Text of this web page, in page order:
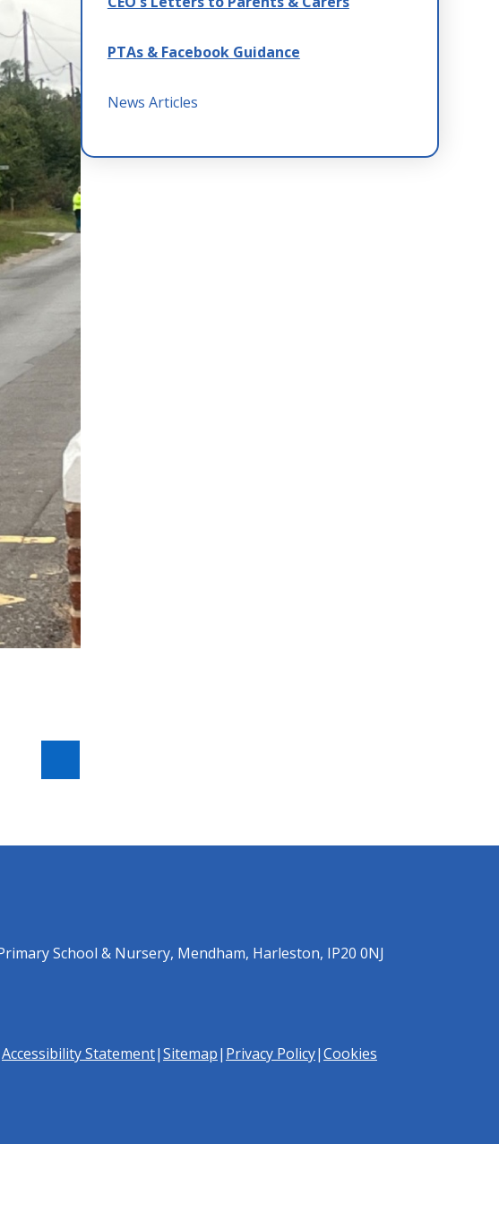
PTAs & Facebook Guidance
News Articles
School & Nursery, Mendham, Harleston, IP20 0NJ
Accessibility Statement|Sitemap| Privacy Policy|Cookies